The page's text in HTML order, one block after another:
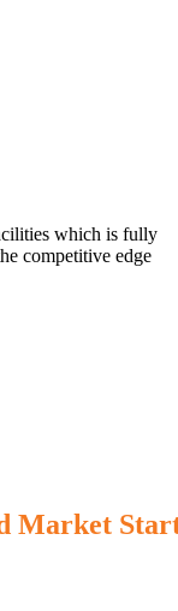
which is fully
competitive edge
Market